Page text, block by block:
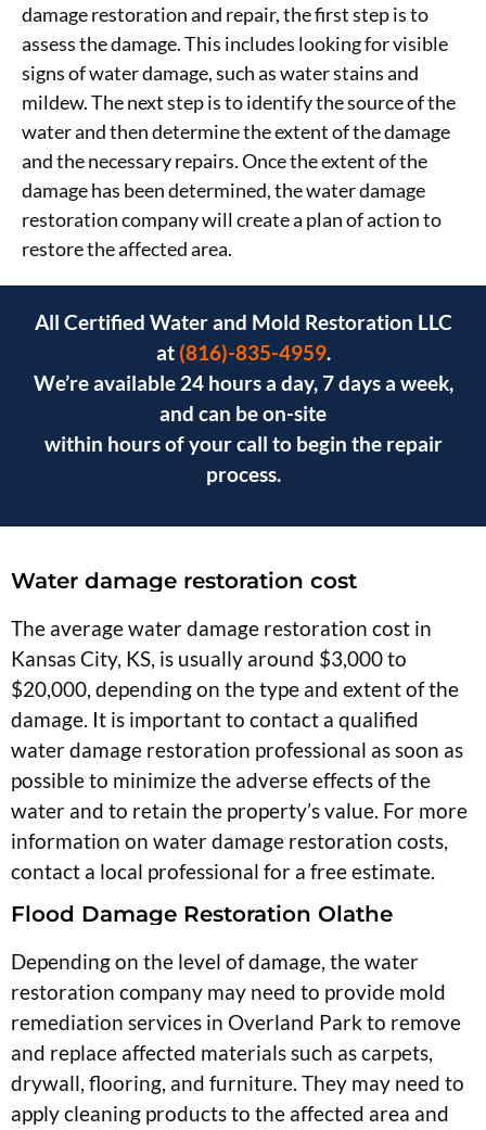
damage restoration and repair, the first step is to
assess the damage. This includes looking for visible
signs of water damage, such as water stains and
mildew. The next step is to identify the source of the
water and then determine the extent of the damage
and the necessary repairs. Once the extent of the
damage has been determined, the water damage
restoration company will create a plan of action to
restore the affected area.
All Certified Water and Mold Restoration LLC
at (816)-835-4959.
We’re available 24 hours a day, 7 days a week,
and can be on-site
within hours of your call to begin the repair
process.
Water damage restoration cost
The average water damage restoration cost in
Kansas City, KS, is usually around $3,000 to
$20,000, depending on the type and extent of the
damage. It is important to contact a qualified
water damage restoration professional as soon as
possible to minimize the adverse effects of the
water and to retain the property’s value. For more
information on water damage restoration costs,
contact a local professional for a free estimate.
Flood Damage Restoration Olathe
Depending on the level of damage, the water
restoration company may need to provide mold
remediation services in Overland Park to remove
and replace affected materials such as carpets,
drywall, flooring, and furniture. They may need to
apply cleaning products to the affected area and